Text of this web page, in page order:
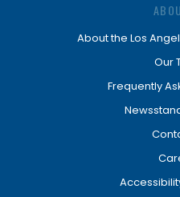
About the Los
Our
Frequently